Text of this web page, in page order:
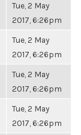
Tue, 2 May
2017, 6:26pm
Tue, 2 May
2017, 6:26pm
Tue, 2 May
2017, 6:26pm
Tue, 2 May
2017, 6:26pm